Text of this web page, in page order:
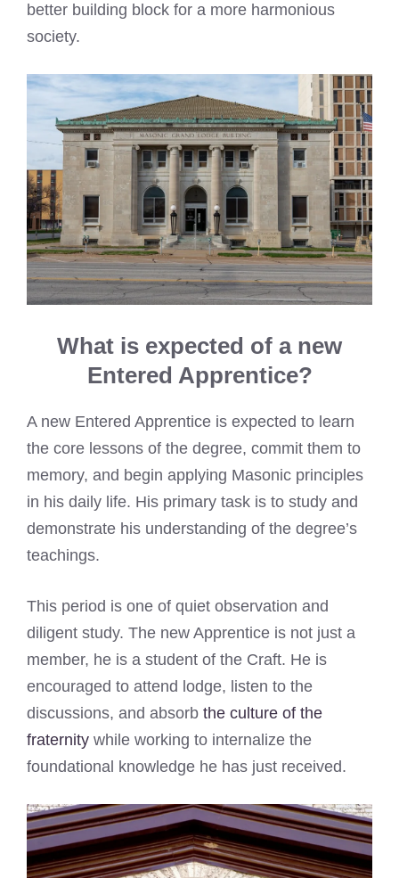
better building block for a more harmonious
society.
What is expected of a new
Entered Apprentice?
A new Entered Apprentice is expected to learn
the core lessons of the degree, commit them to
memory, and begin applying Masonic principles
in his daily life. His primary task is to study and
demonstrate his understanding of the degree’s
teachings.
This period is one of quiet observation and
diligent study. The new Apprentice is not just a
member, he is a student of the Craft. He is
encouraged to attend lodge, listen to the
discussions, and absorb the culture of the
fraternity while working to internalize the
foundational knowledge he has just received.